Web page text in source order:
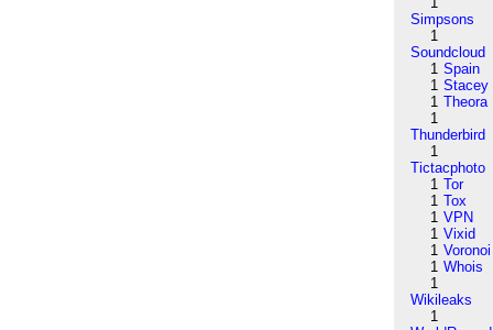
Simpsons
1
Soundcloud
1 Spain
1 Stacey
1 Theora
1
Thunderbird
1
Tictacphoto
1 Tor
1 Tox
1 VPN
1 Vixid
1 Voronoi
1 Whois
1
Wikileaks
1